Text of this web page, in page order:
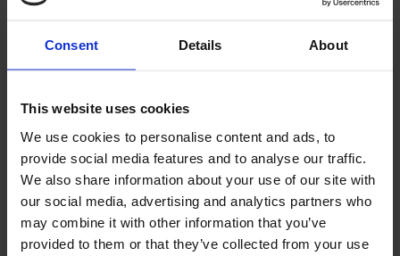
Consent Details About
This website uses cookies
We use cookies to personalise content and ads, to
provide social media features and to analyse our traffic.
We also share information about your use of our site with
our social media, advertising and analytics partners who
may combine it with other information that you’ve
provided to them or that they’ve collected from your use
guidance for designing environments
to keep people
mobility, visual impairment and dementia. It’s all part of
Altro promise.